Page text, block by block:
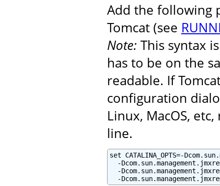
Add the following
Tomcat (see
Note: This syntax
has to be on the
readable. If
configuration
Linux, MacOS,
line.
set CATALINA_OPTS=-
-
-
-